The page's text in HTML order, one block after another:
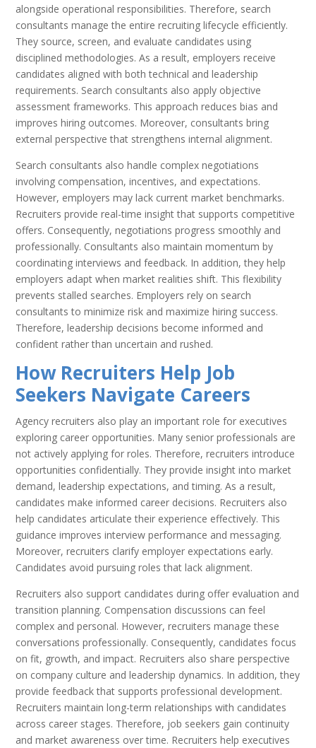
alongside operational responsibilities. Therefore, search
consultants manage the entire recruiting lifecycle efficiently.
They source, screen, and evaluate candidates using
disciplined methodologies. As a result, employers receive
candidates aligned with both technical and leadership
requirements. Search consultants also apply objective
assessment frameworks. This approach reduces bias and
improves hiring outcomes. Moreover, consultants bring
external perspective that strengthens internal alignment.
Search consultants also handle complex negotiations
involving compensation, incentives, and expectations.
However, employers may lack current market benchmarks.
Recruiters provide real-time insight that supports competitive
offers. Consequently, negotiations progress smoothly and
professionally. Consultants also maintain momentum by
coordinating interviews and feedback. In addition, they help
employers adapt when market realities shift. This flexibility
prevents stalled searches. Employers rely on search
consultants to minimize risk and maximize hiring success.
Therefore, leadership decisions become informed and
confident rather than uncertain and rushed.
How Recruiters Help Job
Seekers Navigate Careers
Agency recruiters also play an important role for executives
exploring career opportunities. Many senior professionals are
not actively applying for roles. Therefore, recruiters introduce
opportunities confidentially. They provide insight into market
demand, leadership expectations, and timing. As a result,
candidates make informed career decisions. Recruiters also
help candidates articulate their experience effectively. This
guidance improves interview performance and messaging.
Moreover, recruiters clarify employer expectations early.
Candidates avoid pursuing roles that lack alignment.
Recruiters also support candidates during offer evaluation and
transition planning. Compensation discussions can feel
complex and personal. However, recruiters manage these
conversations professionally. Consequently, candidates focus
on fit, growth, and impact. Recruiters also share perspective
on company culture and leadership dynamics. In addition, they
provide feedback that supports professional development.
Recruiters maintain long-term relationships with candidates
across career stages. Therefore, job seekers gain continuity
and market awareness over time. Recruiters help executives